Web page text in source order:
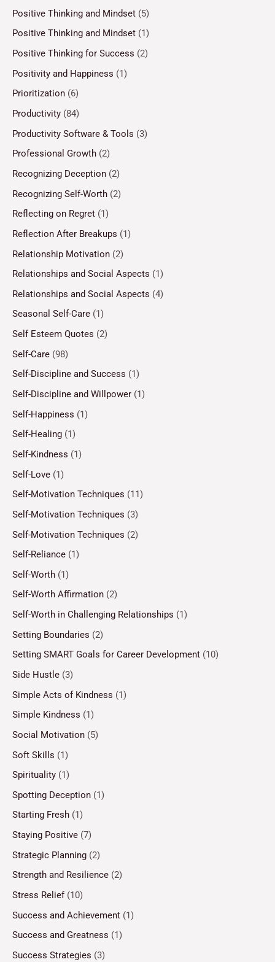
Positive Thinking and Mindset (5)
Positive Thinking and Mindset (1)
Positive Thinking for Success (2)
Positivity and Happiness (1)
Prioritization (6)
Productivity (84)
Productivity Software & Tools (3)
Professional Growth (2)
Recognizing Deception (2)
Recognizing Self-Worth (2)
Reflecting on Regret (1)
Reflection After Breakups (1)
Relationship Motivation (2)
Relationships and Social Aspects (1)
Relationships and Social Aspects (4)
Seasonal Self-Care (1)
Self Esteem Quotes (2)
Self-Care (98)
Self-Discipline and Success (1)
Self-Discipline and Willpower (1)
Self-Happiness (1)
Self-Healing (1)
Self-Kindness (1)
Self-Love (1)
Self-Motivation Techniques (11)
Self-Motivation Techniques (3)
Self-Motivation Techniques (2)
Self-Reliance (1)
Self-Worth (1)
Self-Worth Affirmation (2)
Self-Worth in Challenging Relationships (1)
Setting Boundaries (2)
Setting SMART Goals for Career Development (10)
Side Hustle (3)
Simple Acts of Kindness (1)
Simple Kindness (1)
Social Motivation (5)
Soft Skills (1)
Spirituality (1)
Spotting Deception (1)
Starting Fresh (1)
Staying Positive (7)
Strategic Planning (2)
Strength and Resilience (2)
Stress Relief(10)
Success and Achievement (1)
Success and Greatness (1)
Success Strategies (3)